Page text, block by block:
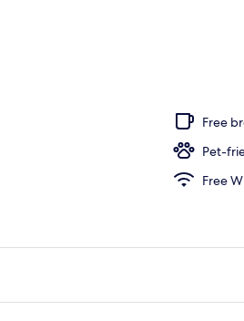
Free
Pet-
Free